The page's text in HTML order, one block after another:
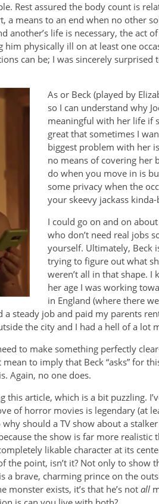
Rest assured the body count is
a means to an end when no other
another’s life is necessary, the act
physically ill on at least one
can be; I was sincerely
As or Beck (played by
so I can understand why
meaningful with her life if
great that sometimes I
biggest problem with her
no means of covering her
do when you move in is
some privacy when the
your skeevy jackass
I could go on and on
who don’t need real jobs
yourself. Ultimately, Beck
trying to figure out what
weren’t all in that shape. I
her age I was working
in England (where there
a steady job and paid my parents
the city and I had a hell of a lot
to make something perfectly
to imply that Beck “asks” for
Again, no one does.
this article, which is a bit puzzling.
of horror movies is legendary (at
why should a TV show about a
the show is far more
likable character at its
the point, isn’t it? Not only to show
a brave, charming prince on the
exists, it’s that he’s not all